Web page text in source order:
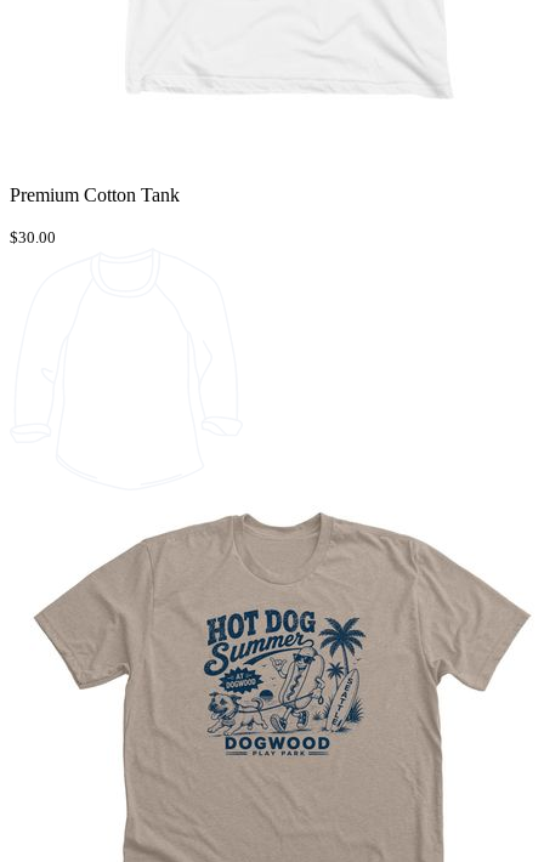
Premium Cotton Tank
$30.00